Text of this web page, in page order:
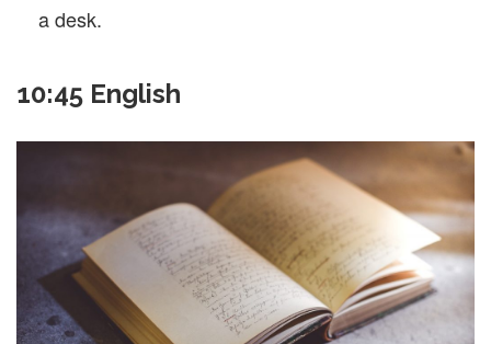
a desk.
10:45 English